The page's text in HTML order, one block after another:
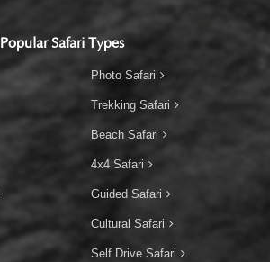
Popular Safari Types
Photo Safari
Trekking Safari
Beach Safari
4x4 Safari
Guided Safari
Cultural Safari
Self Drive Safari